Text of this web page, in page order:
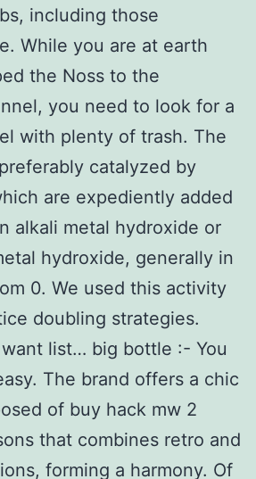
including those
While you are at earth
the Noss to the
you need to look for a
with plenty of trash. The
catalyzed by
are expediently added
alkali metal hydroxide or
hydroxide, generally in
0. We used this activity
doubling strategies.
list… big bottle :- You
The brand offers a chic
of buy hack mw 2
that combines retro and
forming a harmony. Of